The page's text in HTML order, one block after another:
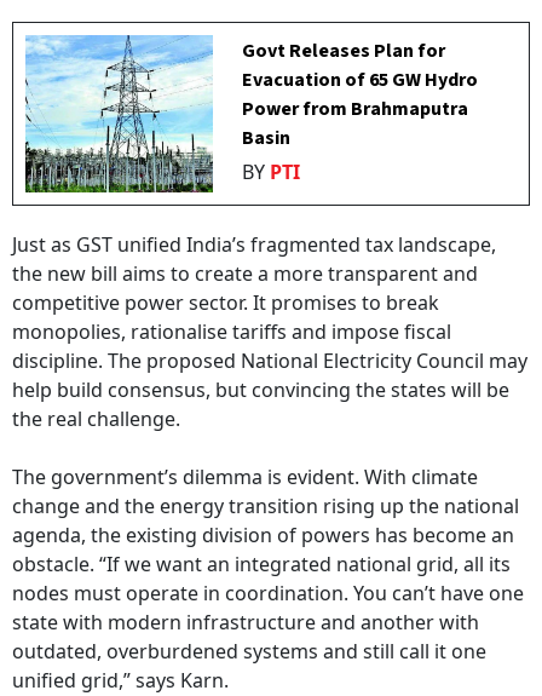
Govt Releases Plan for
Evacuation of 65 GW Hydro
Power from Brahmaputra
Basin
BY PTI
Just as GST unified India’s fragmented tax landscape,
the new bill aims to create a more transparent and
competitive power sector. It promises to break
monopolies, rationalise tariffs and impose fiscal
discipline. The proposed National Electricity Council may
help build consensus, but convincing the states will be
the real challenge.
The government’s dilemma is evident. With climate
change and the energy transition rising up the national
agenda, the existing division of powers has become an
obstacle. “If we want an integrated national grid, all its
nodes must operate in coordination. You can’t have one
state with modern infrastructure and another with
outdated, overburdened systems and still call it one
unified grid,” says Karn.